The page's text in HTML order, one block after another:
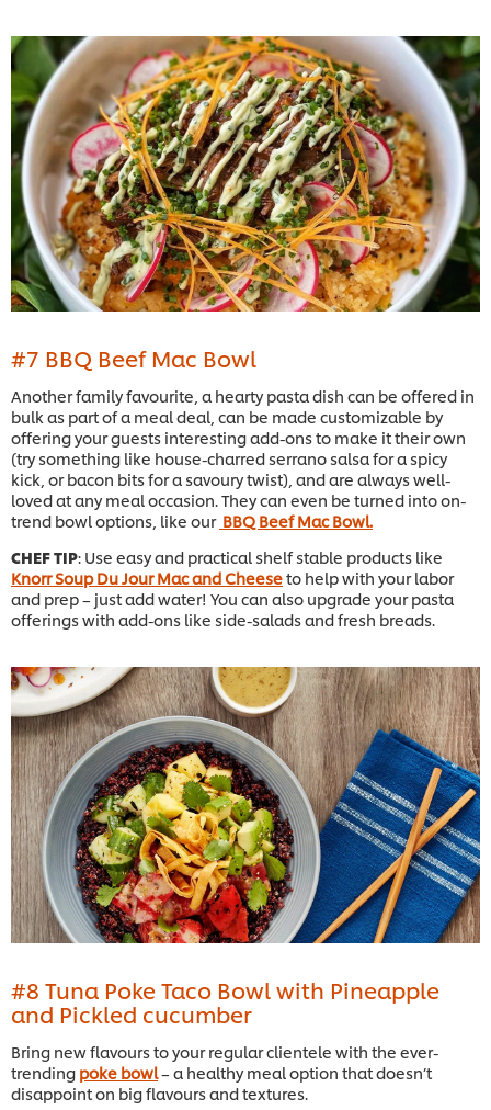
#7 BBQ Beef Mac Bowl
Another family favourite, a hearty pasta dish can be offered in
bulk as part of a meal deal, can be made customizable by
offering your guests interesting add-ons to make it their own
(try something like house-charred serrano salsa for a spicy
kick, or bacon bits for a savoury twist), and are always well-
loved at any meal occasion. They can even be turned into on-
trend bowl options, like our BBQ Beef Mac Bowl.
CHEF TIP: Use easy and practical shelf stable products like
Knorr Soup Du Jour Mac and Cheeseto help with your labor
and prep – just add water! You can also upgrade your pasta
offerings with add-ons like side-salads and fresh breads.
#8 Tuna Poke Taco Bowl with Pineapple
and Pickled cucumber
Bring new flavours to your regular clientele with the ever-
trending poke bowl– a healthy meal option that doesn’t
disappoint on big flavours and textures.